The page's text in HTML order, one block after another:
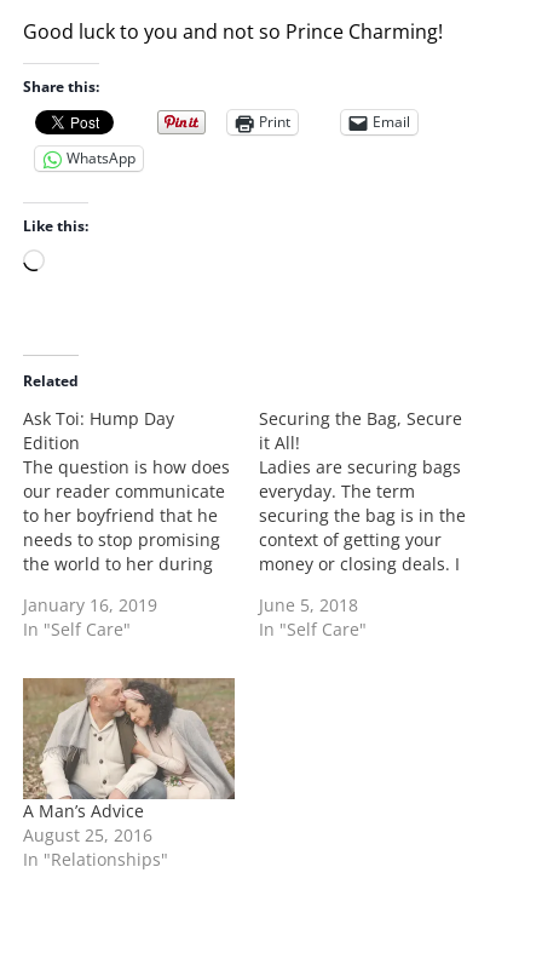
Good luck to you and not so Prince Charming!
Share this:
Print
Email
WhatsApp
Like this:
L
d
i
n
g
…
Related
Ask Toi: Hump Day
Edition
The question is how does
our reader communicate
to her boyfriend that he
needs to stop promising
the world to her during
problem to have. In one
sense know that during
about empty out there
account to you if…
January 16, 2019
In "Self Care"
Securing the Bag, Secure
it All!
Ladies are securing bags
everyday. The term
securing the bag is in the
context of getting your
money or closing deals. I
using the term in the
everyday life of just
June 5, 2018
In "Self Care"
A Man’s Advice
August 25, 2016
In "Relationships"